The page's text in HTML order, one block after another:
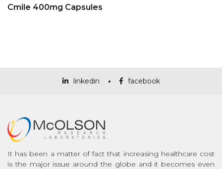
Cmile 400mg Capsules
linkedin facebook
It has been a matter of fact that increasing healthcare cost
is the major issue around the globe and it becomes even